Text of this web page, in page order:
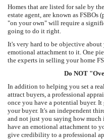
Homes that are listed for sale by
estate agent, are known as
"on your own" will require a
going to do it right.
It's very hard to be objective
emotional attachment to it. One
the experts in selling your home
Do NOT
In addition to helping you set a
attract buyers, a professional
once you have a potential buyer.
your buyer. It's an independent
and not just you saying how
have an emotional attachment to
give credibility to a professional